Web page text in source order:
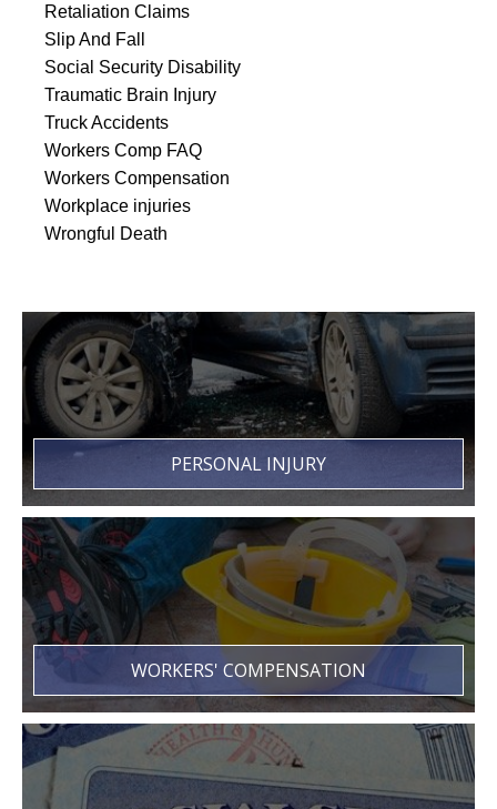
Retaliation Claims
Slip And Fall
Social Security Disability
Traumatic Brain Injury
Truck Accidents
Workers Comp FAQ
Workers Compensation
Workplace injuries
Wrongful Death
PERSONAL INJURY
WORKERS' COMPENSATION